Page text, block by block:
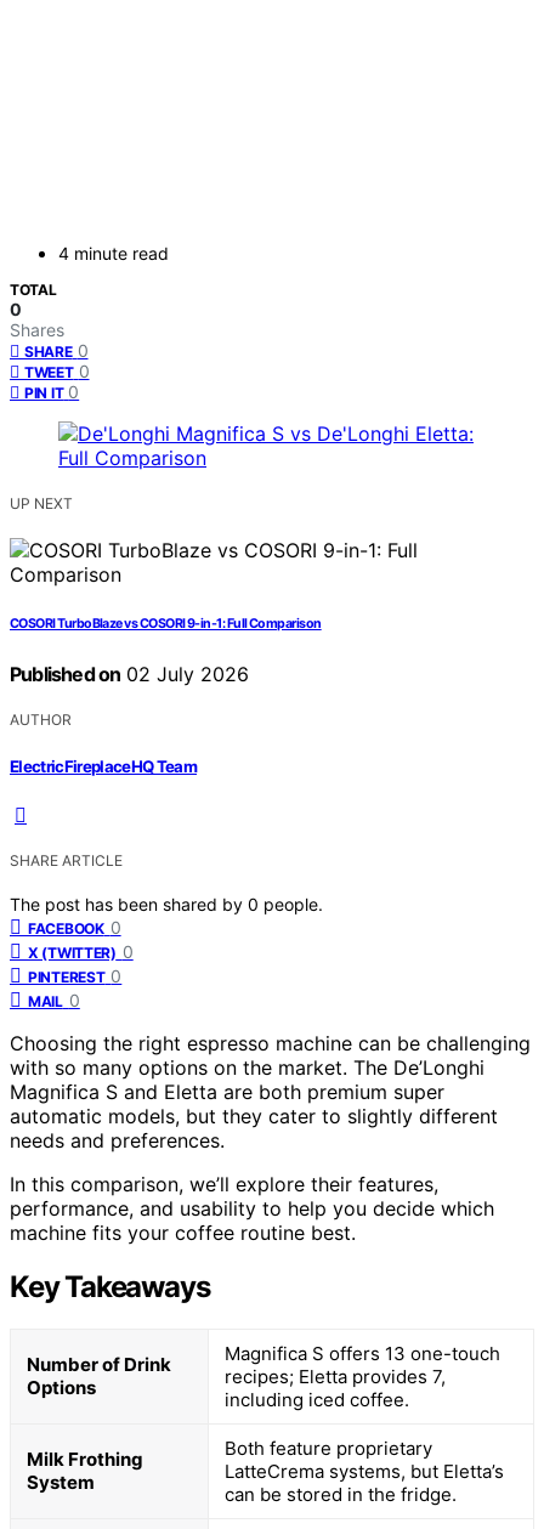
4 minute read
TOTAL
0
Shares
SHARE 0
TWEET 0
PIN IT 0
UP NEXT
COSORI TurboBlaze vs COSORI 9-in-1: Full Comparison
Published on 02 July 2026
AUTHOR
ElectricFireplaceHQ Team
SHARE ARTICLE
The post has been shared by 0 people.
FACEBOOK 0
X (TWITTER) 0
PINTEREST 0
MAIL 0
Choosing the right espresso machine can be challenging
with so many options on the market. The De’Longhi
Magnifica S and Eletta are both premium super
automatic models, but they cater to slightly different
needs and preferences.
In this comparison, we’ll explore their features,
performance, and usability to help you decide which
machine fits your coffee routine best.
Key Takeaways
Number of Drink
Options
Magnifica S offers 13 one-touch
recipes; Eletta provides 7,
including iced coffee.
Milk Frothing
System
Both feature proprietary
LatteCrema systems, but Eletta’s
can be stored in the fridge.